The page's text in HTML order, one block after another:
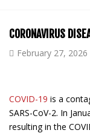
CORONAVIRUS
February 27, 2026
COVID-19 is a
SARS-CoV-2. In
resulting in the